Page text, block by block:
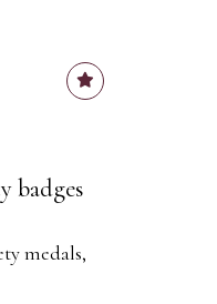
badges
medals,